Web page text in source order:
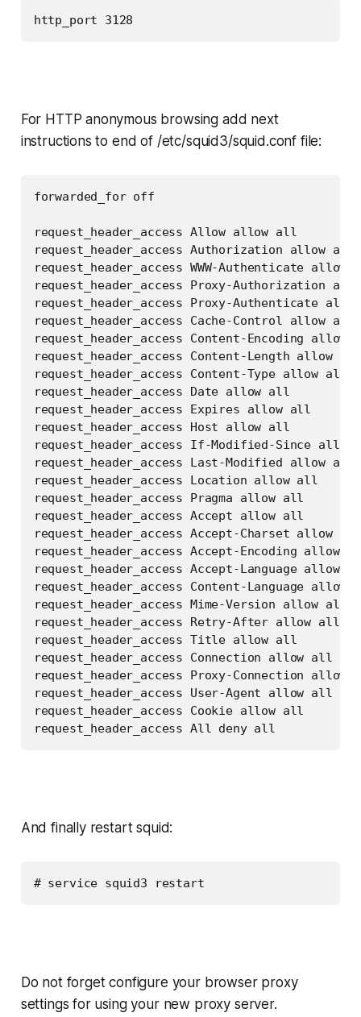
http_port 3128
For HTTP anonymous browsing add next
instructions to end of /etc/squid3/squid.conf file:
forwarded_for off
request_header_access Allow allow all
request_header_access Authorization allow all
request_header_access WWW-Authenticate allow
request_header_access Proxy-Authorization
request_header_access Proxy-Authenticate
request_header_access Cache-Control allow all
request_header_access Content-Encoding allow
request_header_access Content-Length allow all
request_header_access Content-Type allow all
request_header_access Date allow all
request_header_access Expires allow all
request_header_access Host allow all
request_header_access If-Modified-Since
request_header_access Last-Modified allow all
request_header_access Location allow all
request_header_access Pragma allow all
request_header_access Accept allow all
request_header_access Accept-Charset allow all
request_header_access Accept-Encoding allow
request_header_access Accept-Language allow
request_header_access Content-Language allow
request_header_access Mime-Version allow all
request_header_access Retry-After allow all
request_header_access Title allow all
request_header_access Connection allow all
request_header_access Proxy-Connection allow
request_header_access User-Agent allow all
request_header_access Cookie allow all
request_header_access All deny all
And finally restart squid:
# service squid3 restart
Do not forget configure your browser proxy
settings for using your new proxy server.